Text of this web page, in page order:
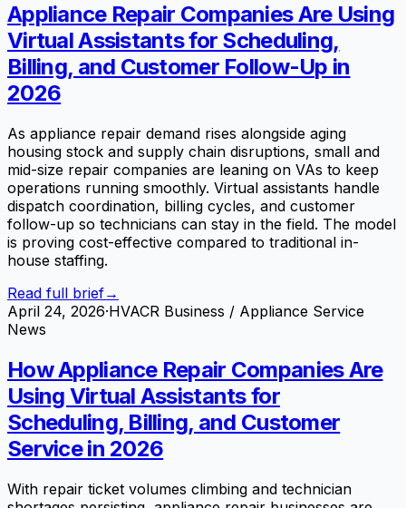
Appliance Repair Companies Are Using
Virtual Assistants for Scheduling,
Billing, and Customer Follow-Up in
2026
As appliance repair demand rises alongside aging
housing stock and supply chain disruptions, small and
mid-size repair companies are leaning on VAs to keep
operations running smoothly. Virtual assistants handle
dispatch coordination, billing cycles, and customer
follow-up so technicians can stay in the field. The model
is proving cost-effective compared to traditional in-
house staffing.
Read full brief→
April 24, 2026·HVACR Business / Appliance Service
News
How Appliance Repair Companies Are
Using Virtual Assistants for
Scheduling, Billing, and Customer
Service in 2026
With repair ticket volumes climbing and technician